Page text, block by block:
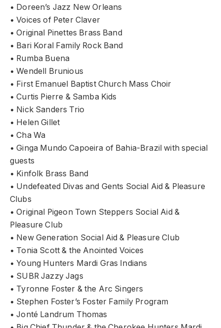
• Doreen’s Jazz New Orleans
• Voices of Peter Claver
• Original Pinettes Brass Band
• Bari Koral Family Rock Band
• Rumba Buena
• Wendell Brunious
• First Emanuel Baptist Church Mass Choir
• Curtis Pierre & Samba Kids
• Nick Sanders Trio
• Helen Gillet
• Cha Wa
• Ginga Mundo Capoeira of Bahia-Brazil with special
guests
• Kinfolk Brass Band
• Undefeated Divas and Gents Social Aid & Pleasure
Clubs
• Original Pigeon Town Steppers Social Aid &
Pleasure Club
• New Generation Social Aid & Pleasure Club
• Tonia Scott & the Anointed Voices
• Young Hunters Mardi Gras Indians
• SUBR Jazzy Jags
• Tyronne Foster & the Arc Singers
• Stephen Foster’s Foster Family Program
• Jonté Landrum Thomas